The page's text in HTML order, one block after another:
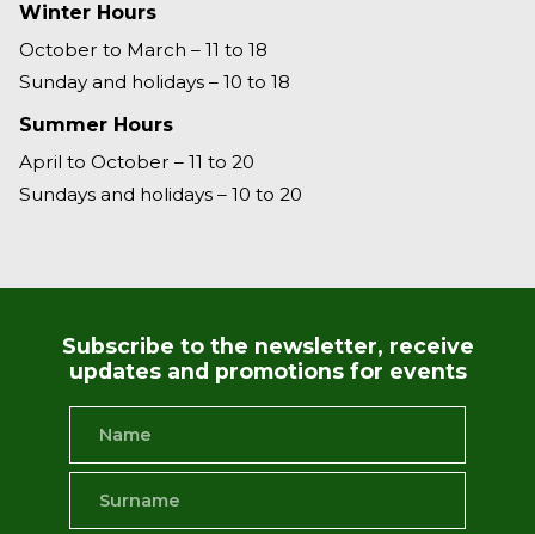
Winter Hours
October to March – 11 to 18
Sunday and holidays – 10 to 18
Summer Hours
April to October – 11 to 20
Sundays and holidays – 10 to 20
Subscribe to the newsletter, receive
updates and promotions for events